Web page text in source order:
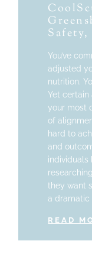
You’ve
adjusted
nutrition.
Yet certain
your most
of
hard to
and
individuals
they want
a dramatic
READ